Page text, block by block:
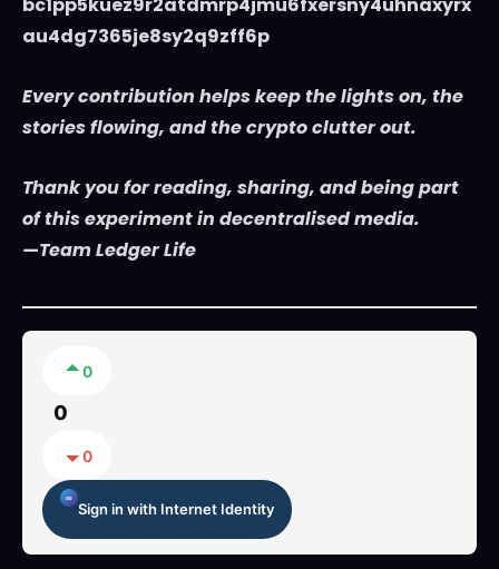
bc1pp5kuez9r2atdmrp4jmu6fxersny4uhnaxyrx
au4dg7365je8sy2q9zff6p
Every contribution helps keep the lights on, the
stories flowing, and the crypto clutter out.
Thank you for reading, sharing, and being part
of this experiment in decentralised media.
—Team Ledger Life
0
0
0
Sign in with Internet Identity